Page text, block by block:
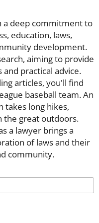
a deep commitment to
education, laws,
development.
aiming to provide
practical advice.
articles, you'll find
baseball team. An
takes long hikes,
the great outdoors.
a lawyer brings a
of laws and their
community.